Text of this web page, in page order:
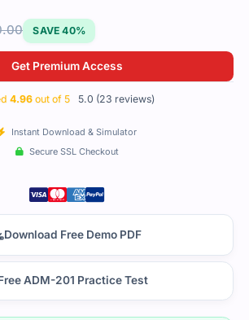
SAVE 40%
Get Premium Access
4.96out of 5 5.0 (23 reviews)
Instant Download & Simulator
Secure SSL Checkout
Download Free Demo PDF
ADM-201 Practice Test